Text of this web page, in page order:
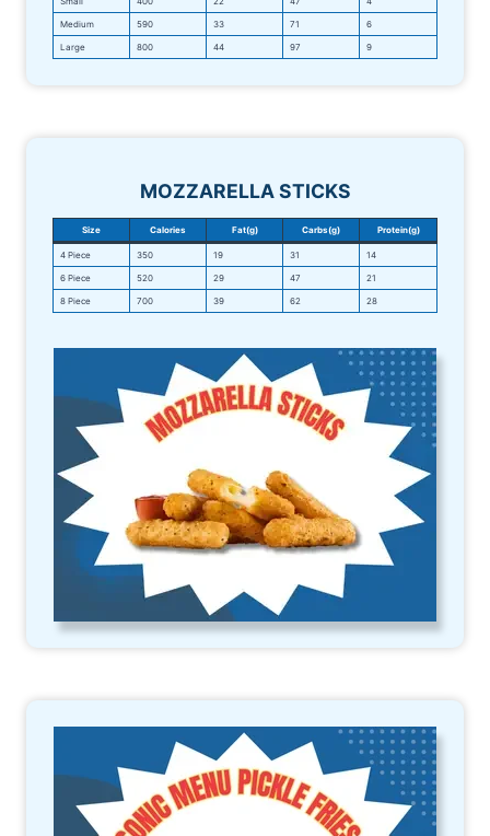
Medium 590 33 71 6
Large 800 44 97 9
MOZZARELLA STICKS
Size Calories Fat(g) Carbs(g) Protein(g)
4 Piece 350 19 31 14
6 Piece 520 29 47 21
8 Piece 700 39 62 28